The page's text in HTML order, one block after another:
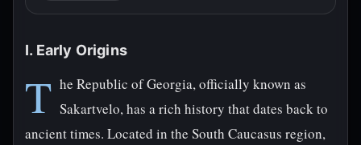
I. Early Origins
T he Republic of Georgia, officially known as
Sakartvelo, has a rich history that dates back to
ancient times. Located in the South Caucasus region,